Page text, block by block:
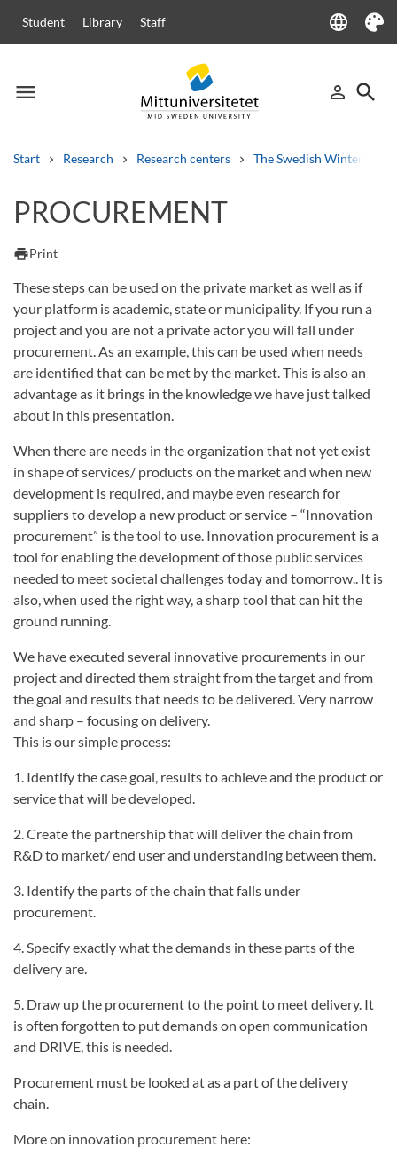
Student Library Staff language
Language
Theme
menu
Menu person_outline
Sign in
search
Start Research Research centers The Swedish Winter
Other search services
Courses and programmes
PROCUREMENT
printPrint
These steps can be used on the private market as well as if
your platform is academic, state or municipality. If you run a
project and you are not a private actor you will fall under
procurement. As an example, this can be used when needs
are identified that can be met by the market. This is also an
advantage as it brings in the knowledge we have just talked
about in this presentation.
When there are needs in the organization that not yet exist
in shape of services/ products on the market and when new
development is required, and maybe even research for
suppliers to develop a new product or service – “Innovation
procurement” is the tool to use. Innovation procurement is a
tool for enabling the development of those public services
needed to meet societal challenges today and tomorrow.. It is
also, when used the right way, a sharp tool that can hit the
ground running.
We have executed several innovative procurements in our
project and directed them straight from the target and from
the goal and results that needs to be delivered. Very narrow
and sharp – focusing on delivery.
This is our simple process:
1. Identify the case goal, results to achieve and the product or
service that will be developed.
2. Create the partnership that will deliver the chain from
R&D to market/ end user and understanding between them.
3. Identify the parts of the chain that falls under
procurement.
4. Specify exactly what the demands in these parts of the
delivery are.
5. Draw up the procurement to the point to meet delivery. It
is often forgotten to put demands on open communication
and DRIVE, this is needed.
Procurement must be looked at as a part of the delivery
chain.
More on innovation procurement here: